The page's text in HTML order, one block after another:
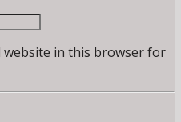
website in this browser for